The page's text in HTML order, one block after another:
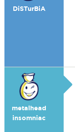
DiSTurBiA
metalhead
insomniac